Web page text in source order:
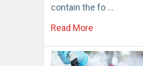
contain the fo …
Read More